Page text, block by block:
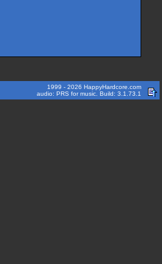
1999 - 2026 HappyHardcore.com
audio: PRS for music. Build: 3.1.73.1